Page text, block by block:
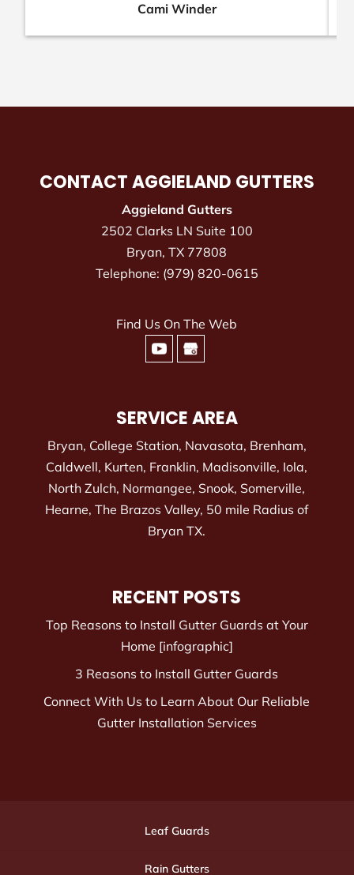
Cami Winder
CONTACT AGGIELAND GUTTERS
Aggieland Gutters
2502 Clarks LN Suite 100
Bryan,TX 77808
Telephone: (979) 820-0615
Find Us On The Web
SERVICE AREA
Bryan, College Station, Navasota, Brenham,
Caldwell, Kurten, Franklin, Madisonville, Iola,
North Zulch, Normangee, Snook, Somerville,
Hearne, The Brazos Valley, 50 mile Radius of
Bryan TX.
RECENT POSTS
Top Reasons to Install Gutter Guards at Your
Home [infographic]
3 Reasons to Install Gutter Guards
Connect With Us to Learn About Our Reliable
Gutter Installation Services
Leaf Guards
Rain Gutters